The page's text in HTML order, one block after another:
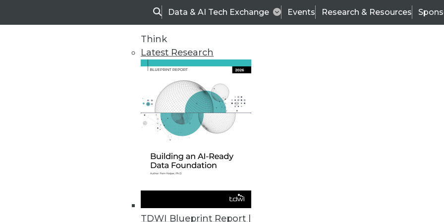
SearchData & AI Tech Exchange Events Research & Resources
Think
Latest Research
TDWI Blueprint Report |